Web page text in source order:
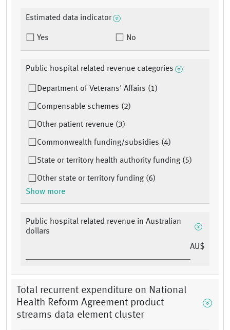
Estimated data indicator
Yes No
Public hospital related revenue categories
Department of Veterans' Affairs (1)
Compensable schemes (2)
Other patient revenue (3)
Commonwealth funding/subsidies (4)
State or territory health authority funding (5)
Other state or territory funding (6)
Show more
Public hospital related revenue in Australian
dollars
AU$
Total recurrent expenditure on National
Health Reform Agreement product
streams data element cluster